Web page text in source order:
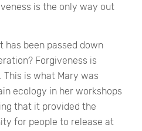
is the only way out
has been passed down
Forgiveness is
is what Mary was
ecology in her workshops
that it provided the
for people to release at